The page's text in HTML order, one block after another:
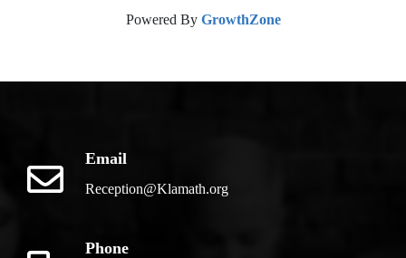
Powered By GrowthZone
Email
Reception@Klamath.org
Phone